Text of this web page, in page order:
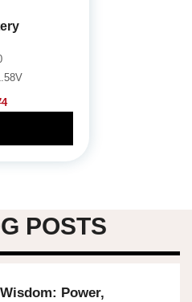
POSTS
Power,